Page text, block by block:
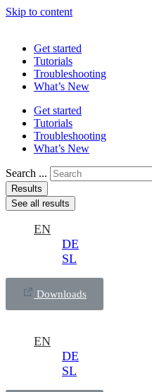
Skip to content
Get started
Tutorials
Troubleshooting
What’s New
Get started
Tutorials
Troubleshooting
What’s New
Search ...
Results
See all results
EN
DE
SL
Downloads
EN
DE
SL